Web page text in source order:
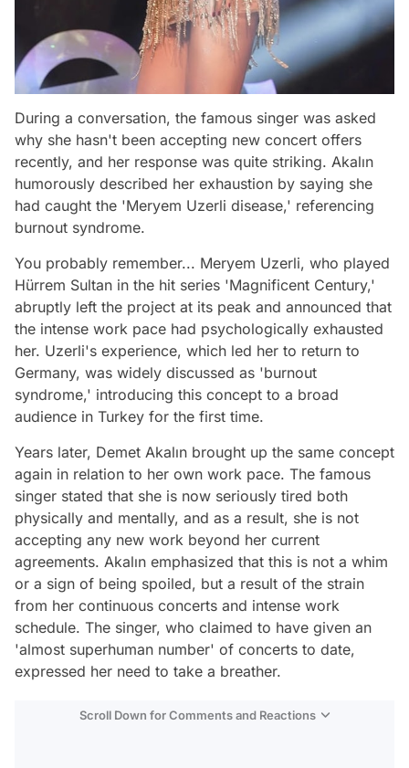
During a conversation, the famous singer was asked
why she hasn't been accepting new concert offers
recently, and her response was quite striking. Akalın
humorously described her exhaustion by saying she
had caught the 'Meryem Uzerli disease,' referencing
burnout syndrome.
You probably remember... Meryem Uzerli, who played
Hürrem Sultan in the hit series 'Magnificent Century,'
abruptly left the project at its peak and announced that
the intense work pace had psychologically exhausted
her. Uzerli's experience, which led her to return to
Germany, was widely discussed as 'burnout
syndrome,' introducing this concept to a broad
audience in Turkey for the first time.
Years later, Demet Akalın brought up the same concept
again in relation to her own work pace. The famous
singer stated that she is now seriously tired both
physically and mentally, and as a result, she is not
accepting any new work beyond her current
agreements. Akalın emphasized that this is not a whim
or a sign of being spoiled, but a result of the strain
from her continuous concerts and intense work
schedule. The singer, who claimed to have given an
'almost superhuman number' of concerts to date,
expressed her need to take a breather.
Scroll Down for Comments and Reactions